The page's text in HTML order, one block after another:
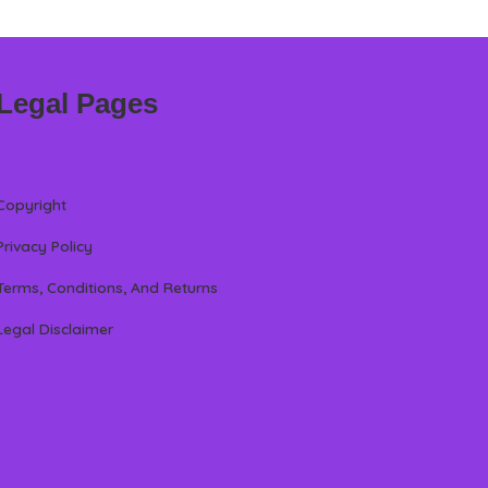
Pages
Policy
Conditions, And Returns
Disclaimer